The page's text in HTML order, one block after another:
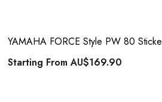
YAMAHA FORCE Style PW 80
Starting FromAU$169.90